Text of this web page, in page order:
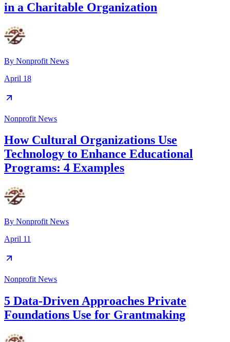
in a Charitable Organization
By Nonprofit News
April 18
Nonprofit News
How Cultural Organizations Use
Technology to Enhance Educational
Programs: 4 Examples
By Nonprofit News
April 11
Nonprofit News
5 Data-Driven Approaches Private
Foundations Use for Grantmaking